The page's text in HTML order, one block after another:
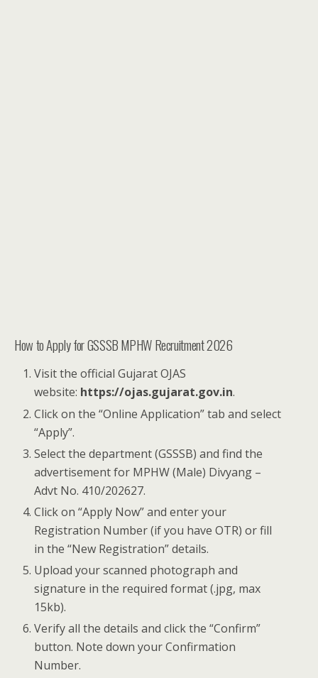
How to Apply for GSSSB MPHW Recruitment 2026
Visit the official Gujarat OJAS
website: https://ojas.gujarat.gov.in.
Click on the “Online Application” tab and select
“Apply”.
Select the department (GSSSB) and find the
advertisement for MPHW (Male) Divyang –
Advt No. 410/202627.
Click on “Apply Now” and enter your
Registration Number (if you have OTR) or fill
in the “New Registration” details.
Upload your scanned photograph and
signature in the required format (.jpg, max
15kb).
Verify all the details and click the “Confirm”
button. Note down your Confirmation
Number.